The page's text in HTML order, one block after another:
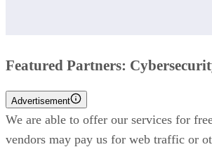
Featured Partners:
Advertisement
We are able to offer our services for
vendors may pay us for web traffic or